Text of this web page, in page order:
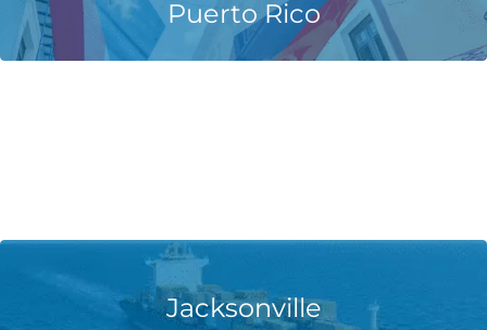
Puerto Rico
Jacksonville
Learn More